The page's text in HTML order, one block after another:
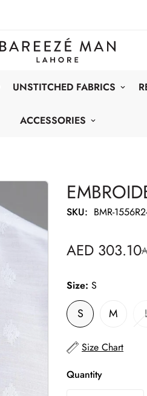
UNSTITCHED FABRICS
ACCESSORIES
SKU: BMR-
Sale
AED 303.10
Regular
Size: S
S M
Size Chart
Quantity